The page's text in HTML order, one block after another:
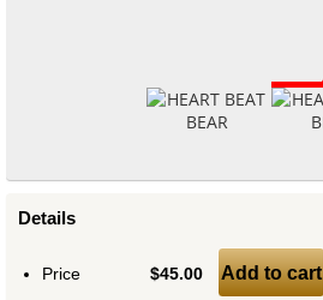
Details
Price $45.00 Add to cart